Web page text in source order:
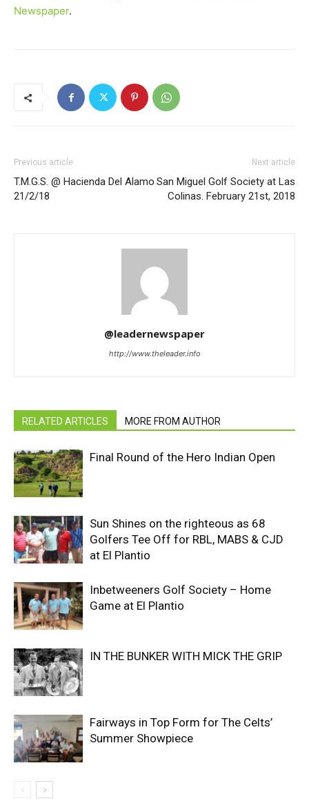
Newspaper.
Previous article
T.M.G.S. @ Hacienda Del Alamo
21/2/18
Next article
San Miguel Golf Society at Las
Colinas. February 21st, 2018
@leadernewspaper
http://www.theleader.info
RELATED ARTICLES MORE FROM AUTHOR
Final Round of the Hero Indian Open
Sun Shines on the righteous as 68
Golfers Tee Off for RBL, MABS & CJD
at El Plantio
Inbetweeners Golf Society – Home
Game at El Plantio
IN THE BUNKER WITH MICK THE GRIP
Fairways in Top Form for The Celts’
Summer Showpiece